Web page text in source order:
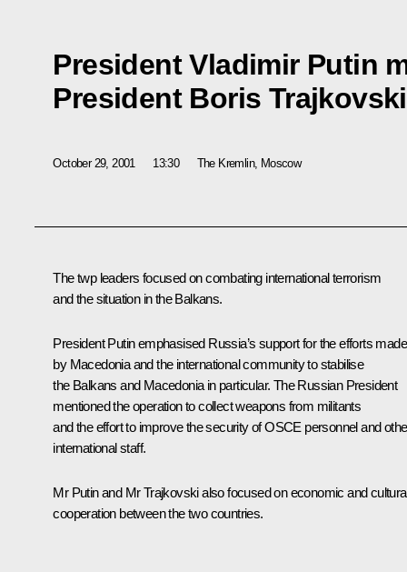
President Vladimir Putin
President Boris Trajkovski
October 29, 2001 13:30 The Kremlin, Moscow
The twp leaders focused on combating international terrorism
and the situation in the Balkans.
President Putin emphasised Russia’s support for the efforts made
by Macedonia and the international community to stabilise
the Balkans and Macedonia in particular. The Russian President
mentioned the operation to collect weapons from militants
and the effort to improve the security of OSCE personnel and
international staff.
Mr Putin and Mr Trajkovski also focused on economic and
cooperation between the two countries.